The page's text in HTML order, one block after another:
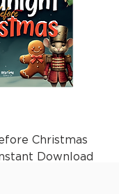
Christmas
Download